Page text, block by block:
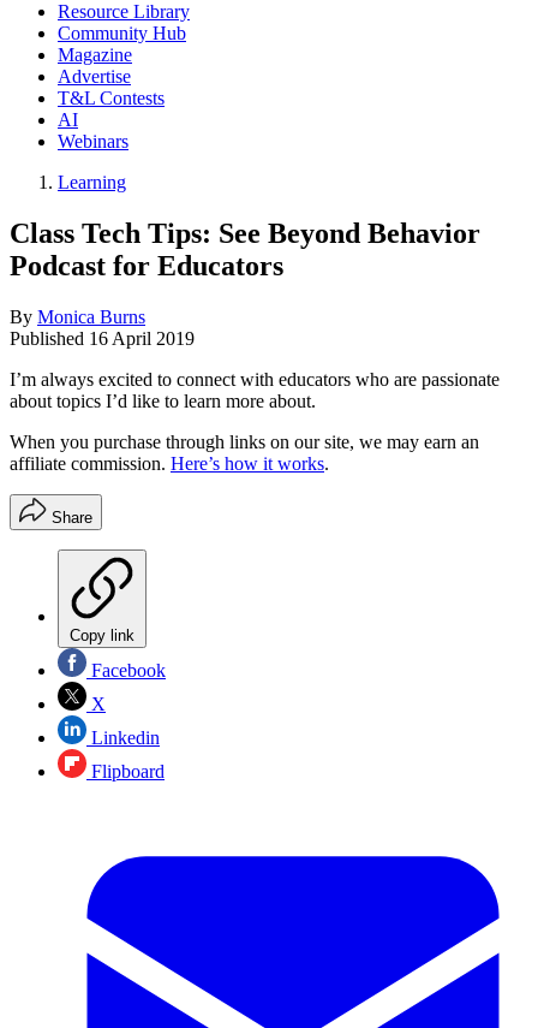
Resource Library
Community Hub
Magazine
Advertise
T&L Contests
AI
Webinars
Learning
Class Tech Tips: See Beyond Behavior
Podcast for Educators
By Monica Burns
Published 16 April 2019
I’m always excited to connect with educators who are passionate
about topics I’d like to learn more about.
When you purchase through links on our site, we may earn an
affiliate commission. Here’s how it works.
Share
Copy link
Facebook
X
Linkedin
Flipboard